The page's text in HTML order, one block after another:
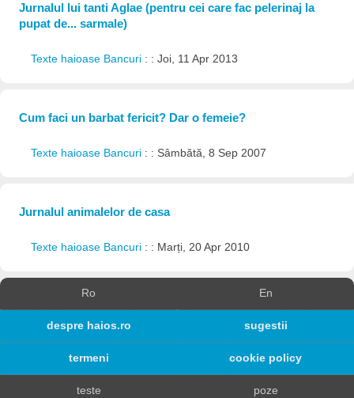
Jurnalul lui tanti Aglae (pentru cei care fac pelerinaj la
pupat de... sarmale)
Texte haioase Bancuri : : Joi, 11 Apr 2013
Cum faci un barbat fericit? Dar o femeie?
Texte haioase Bancuri : : Sâmbătă, 8 Sep 2007
Jurnalul animalelor de casa
Texte haioase Bancuri : : Marți, 20 Apr 2010
Ro En
despre haios.ro sugestii
termeni cookie policy
teste poze